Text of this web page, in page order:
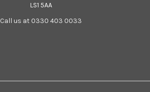
LS1 5AA
Call us at 0330 403 0033